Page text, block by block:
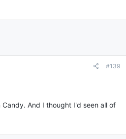
#139
Candy. And I thought I'd seen all of